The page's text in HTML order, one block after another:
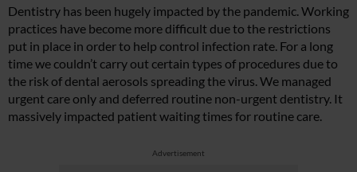
Dentistry has been hugely impacted by the pandemic. Working
practices have become more difficult due to the restrictions
put in place in order to help control infection rate. For a long
time we couldn’t carry out certain types of procedures due to
the risk of dental aerosols spreading the virus. We managed
urgent care only and deferred routine non-urgent dentistry. It
massively impacted patient waiting times for routine care.
Advertisement